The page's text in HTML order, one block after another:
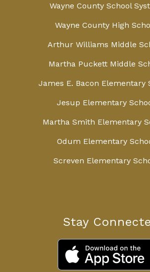
Wayne County School
Wayne County High
Arthur Williams Middle
Martha Puckett Middle
James E. Bacon Elementary
Jesup Elementary
Martha Smith Elementary
Odum Elementary
Screven Elementary
Stay